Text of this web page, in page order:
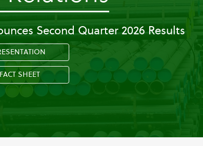
Press
Releases
Second Quarter 2026 Results
SHEET